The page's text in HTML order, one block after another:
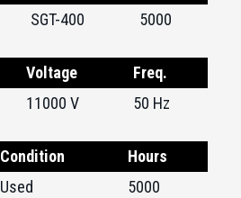
SGT-400 5000
Voltage
Freq.
11000 V 50 Hz
Condition
Hours
Used 5000